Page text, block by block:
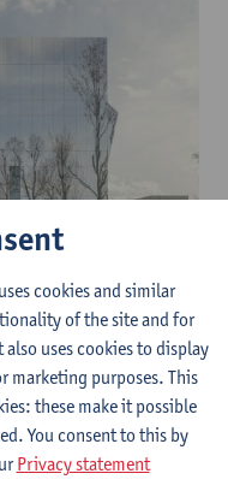
the availability, source
production thereof,
is to have several
challenge agents
after this project.
challenge trials in the
cookies and similar
of the site and for
uses cookies to display
marketing purposes. This
these make it possible
You consent to this by
Privacy statement